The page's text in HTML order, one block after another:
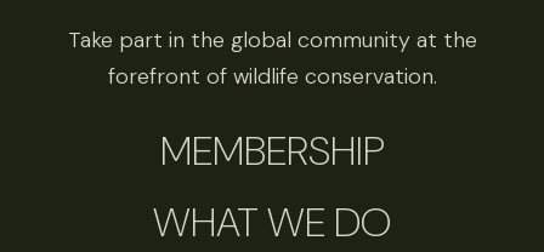
Take part in the global community at the
forefront of wildlife conservation.
MEMBERSHIP
WHAT WE DO